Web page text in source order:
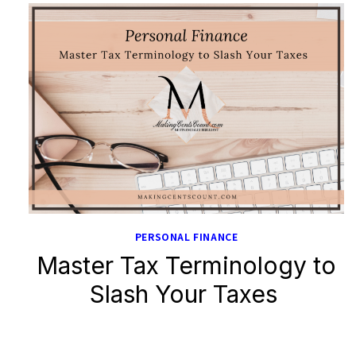
PERSONAL FINANCE
Master Tax Terminology to
Slash Your Taxes